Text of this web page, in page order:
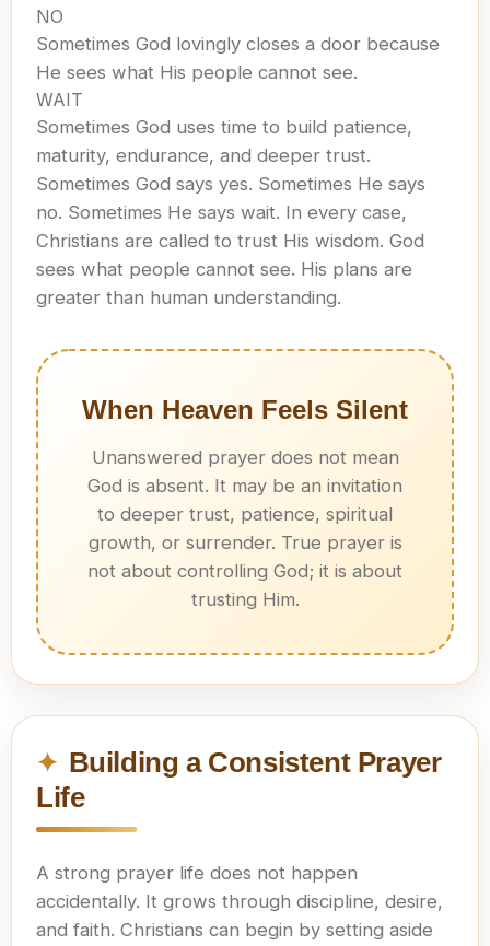
NO
Sometimes God lovingly closes a door because
He sees what His people cannot see.
WAIT
Sometimes God uses time to build patience,
maturity, endurance, and deeper trust.
Sometimes God says yes. Sometimes He says
no. Sometimes He says wait. In every case,
Christians are called to trust His wisdom. God
sees what people cannot see. His plans are
greater than human understanding.
When Heaven Feels Silent
Unanswered prayer does not mean
God is absent. It may be an invitation
to deeper trust, patience, spiritual
growth, or surrender. True prayer is
not about controlling God; it is about
trusting Him.
Building a Consistent Prayer
Life
A strong prayer life does not happen
accidentally. It grows through discipline, desire,
and faith. Christians can begin by setting aside